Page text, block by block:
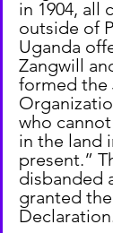
in 1904, all
outside of
Uganda
Zangwill
formed the
who
in the land
present.”
disbanded
granted